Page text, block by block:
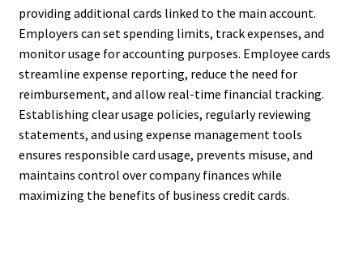
providing additional cards linked to the main account.
Employers can set spending limits, track expenses, and
monitor usage for accounting purposes. Employee cards
streamline expense reporting, reduce the need for
reimbursement, and allow real-time financial tracking.
Establishing clear usage policies, regularly reviewing
statements, and using expense management tools
ensures responsible card usage, prevents misuse, and
maintains control over company finances while
maximizing the benefits of business credit cards.